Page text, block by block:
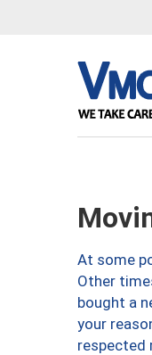
At some
Other
bought a
your
respected